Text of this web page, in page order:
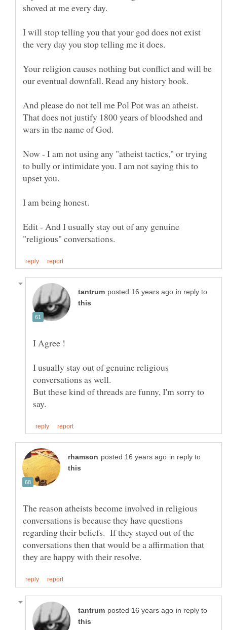
I will stop telling you that your god does not exist
the very day you stop telling me it does.
Your religion causes nothing but conflict and will be
And please do not tell me Pol Pot was an atheist.
That does not justify 1800 years of bloodshed and
Now - I am not using any "atheist tactics," or trying
to bully or intimidate you. I am not saying this to
upset you.
I am being honest.
Edit - And I usually stay out of any genuine
in reply to
I Agree !
I usually stay out of genuine religious
But these kind of threads are funny, I'm sorry to
in reply to
The reason atheists become involved in religious
conversations is because they have questions
regarding their beliefs. If they stayed out of the
conversations then that would be a affirmation that
in reply to